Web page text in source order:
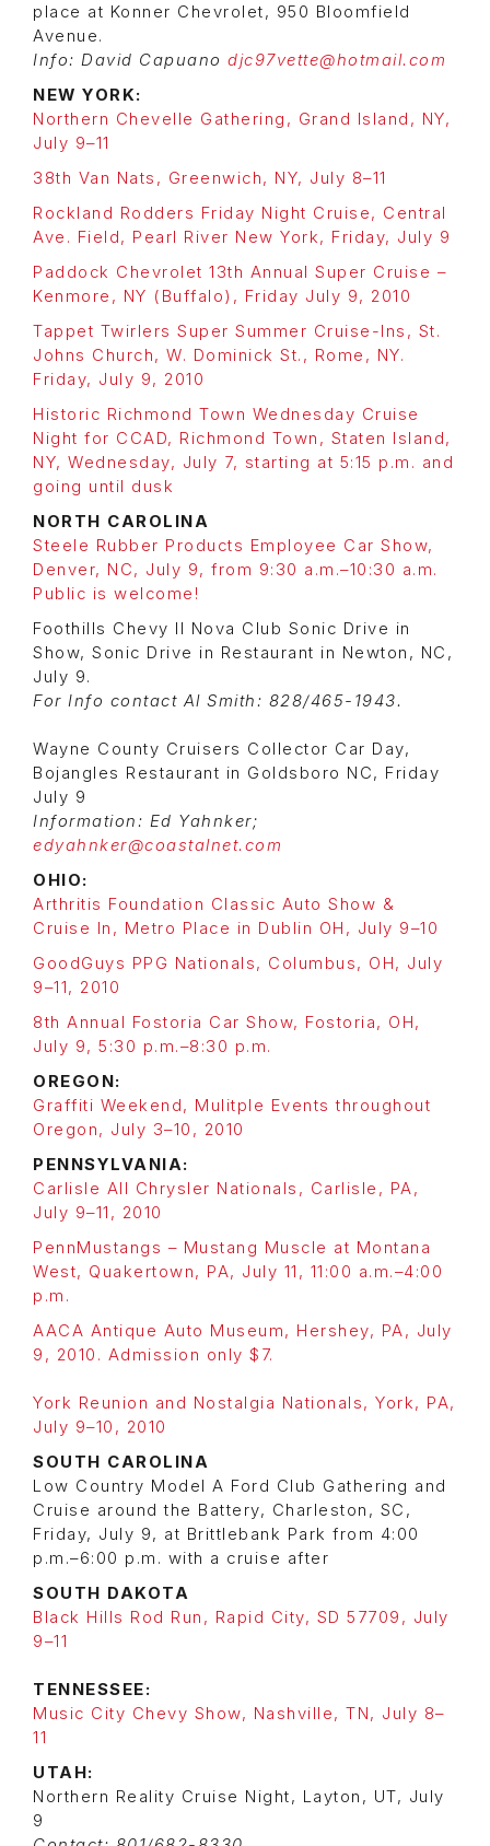
place at Konner Chevrolet, 950 Bloomfield
Avenue.
Info: David Capuano djc97vette@hotmail.com
NEW YORK:
Northern Chevelle Gathering, Grand Island, NY,
July 9–11
38th Van Nats, Greenwich, NY, July 8–11
Rockland Rodders Friday Night Cruise, Central
Ave. Field, Pearl River New York, Friday, July 9
Paddock Chevrolet 13th Annual Super Cruise –
Kenmore, NY (Buffalo), Friday July 9, 2010
Tappet Twirlers Super Summer Cruise-Ins, St.
Johns Church, W. Dominick St., Rome, NY.
Friday, July 9, 2010
Historic Richmond Town Wednesday Cruise
Night for CCAD, Richmond Town, Staten Island,
NY, Wednesday, July 7, starting at 5:15 p.m. and
going until dusk
NORTH CAROLINA
Steele Rubber Products Employee Car Show,
Denver, NC, July 9, from 9:30 a.m.–10:30 a.m.
Public is welcome!
Foothills Chevy II Nova Club Sonic Drive in
Show, Sonic Drive in Restaurant in Newton, NC,
July 9.
For Info contact Al Smith: 828/465-1943.
Wayne County Cruisers Collector Car Day,
Bojangles Restaurant in Goldsboro NC, Friday
July 9
Information: Ed Yahnker;
edyahnker@coastalnet.com
OHIO:
Arthritis Foundation Classic Auto Show &
Cruise In, Metro Place in Dublin OH, July 9–10
GoodGuys PPG Nationals, Columbus, OH, July
9–11, 2010
8th Annual Fostoria Car Show, Fostoria, OH,
July 9, 5:30 p.m.–8:30 p.m.
OREGON:
Graffiti Weekend, Mulitple Events throughout
Oregon, July 3–10, 2010
PENNSYLVANIA:
Carlisle All Chrysler Nationals, Carlisle, PA,
July 9–11, 2010
PennMustangs – Mustang Muscle at Montana
West, Quakertown, PA, July 11, 11:00 a.m.–4:00
p.m.
AACA Antique Auto Museum, Hershey, PA, July
9, 2010. Admission only $7.
York Reunion and Nostalgia Nationals, York, PA,
July 9–10, 2010
SOUTH CAROLINA
Low Country Model A Ford Club Gathering and
Cruise around the Battery, Charleston, SC,
Friday, July 9, at Brittlebank Park from 4:00
p.m.–6:00 p.m. with a cruise after
SOUTH DAKOTA
Black Hills Rod Run, Rapid City, SD 57709, July
9–11
TENNESSEE:
Music City Chevy Show, Nashville, TN, July 8–
11
UTAH:
Northern Reality Cruise Night, Layton, UT, July
9